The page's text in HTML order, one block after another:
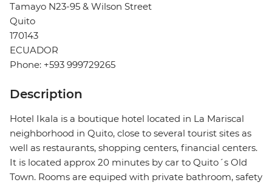
Tamayo N23-95 & Wilson Street
Quito
170143
ECUADOR
Phone: +593 999729265
Description
Hotel Ikala is a boutique hotel located in La Mariscal
neighborhood in Quito, close to several tourist sites as
well as restaurants, shopping centers, financial centers.
It is located approx 20 minutes by car to Quito´s Old
Town. Rooms are equiped with private bathroom, safety